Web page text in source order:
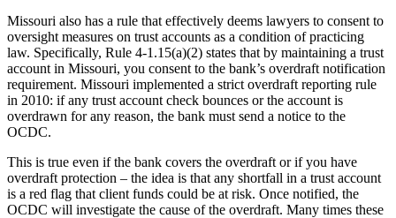
Missouri also has a rule that effectively deems lawyers to consent to
oversight measures on trust accounts as a condition of practicing
law. Specifically, Rule 4-1.15(a)(2) states that by maintaining a trust
account in Missouri, you consent to the bank’s overdraft notification
requirement. Missouri implemented a strict overdraft reporting rule
in 2010: if any trust account check bounces or the account is
overdrawn for any reason, the bank must send a notice to the
OCDC.
This is true even if the bank covers the overdraft or if you have
overdraft protection – the idea is that any shortfall in a trust account
is a red flag that client funds could be at risk. Once notified, the
OCDC will investigate the cause of the overdraft. Many times these